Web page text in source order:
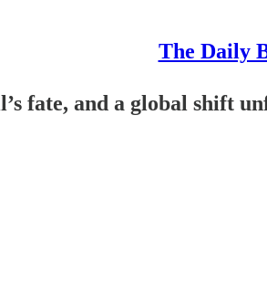
The Daily
fate, and a global shift